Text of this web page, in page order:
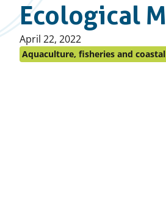
Ecological
Published
on:
April 22, 2022
Aquaculture, fisheries and